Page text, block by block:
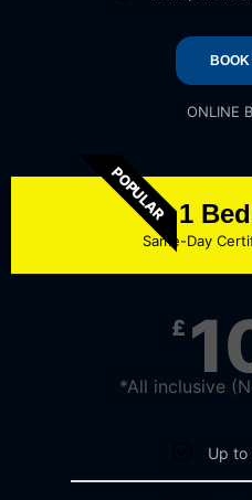
BOOK
ONLINE
POPULAR 1
Same-Day
£
*All inclusive
Up to